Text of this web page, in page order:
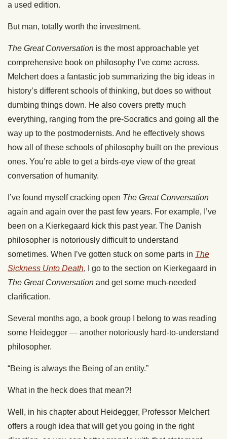
a used edition.
But man, totally worth the investment.
The Great Conversation is the most approachable yet
comprehensive book on philosophy I’ve come across.
Melchert does a fantastic job summarizing the big ideas in
history’s different schools of thinking, but does so without
dumbing things down. He also covers pretty much
everything, ranging from the pre-Socratics and going all the
way up to the postmodernists. And he effectively shows
how all of these schools of philosophy built on the previous
ones. You’re able to get a birds-eye view of the great
conversation of humanity.
I’ve found myself cracking open The Great Conversation
again and again over the past few years. For example, I’ve
been on a Kierkegaard kick this past year. The Danish
philosopher is notoriously difficult to understand
sometimes. When I’ve gotten stuck on some parts in The
Sickness Unto Death, I go to the section on Kierkegaard in
The Great Conversation and get some much-needed
clarification.
Several months ago, a book group I belong to was reading
some Heidegger — another notoriously hard-to-understand
philosopher.
“Being is always the Being of an entity.”
What in the heck does that mean?!
Well, in his chapter about Heidegger, Professor Melchert
offers a rough idea that will get you going in the right